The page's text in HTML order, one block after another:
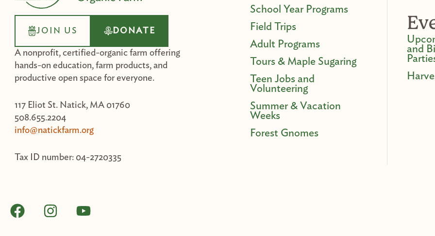
JOIN US DONATE
A nonprofit, certified-organic farm offering
hands-on education, farm products, and
productive open space for everyone.
117 Eliot St. Natick, MA 01760
508.655.2204
info@natickfarm.org
Tax ID number: 04-2720335
School Year Programs
Field Trips
Adult Programs
Tours & Maple Sugaring
Teen Jobs and
Volunteering
Summer & Vacation
Weeks
Forest Gnomes
and
F
a
I
Y